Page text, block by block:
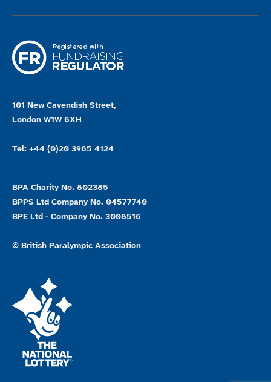
101 New Cavendish Street,
London W1W 6XH
Tel: +44 (0)20 3965 4124
BPA Charity No. 802385
BPPS Ltd Company No. 04577740
BPE Ltd - Company No. 3008516
© British Paralympic Association